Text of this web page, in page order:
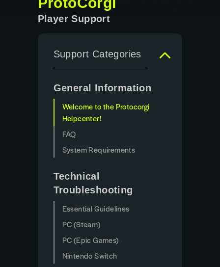
Player Support
Support Categories
General Information
Welcome to the Protocorgi
Helpcenter!
FAQ
System Requirements
Technical
Troubleshooting
Essential Guidelines
PC (Steam)
PC (Epic Games)
Nintendo Switch